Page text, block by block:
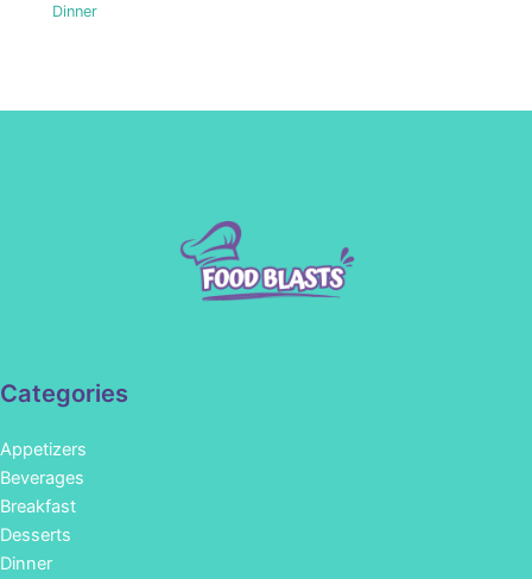
Dinner
Categories
Appetizers
Beverages
Breakfast
Desserts
Dinner